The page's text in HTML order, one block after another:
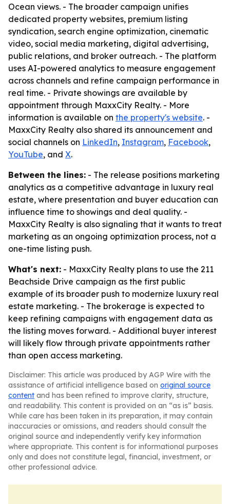
Ocean views. - The broader campaign unifies
dedicated property websites, premium listing
syndication, search engine optimization, cinematic
video, social media marketing, digital advertising,
public relations, and broker outreach. - The platform
uses AI-powered analytics to measure engagement
across channels and refine campaign performance in
real time. - Private showings are available by
appointment through MaxxCity Realty. - More
information is available on the property's website. -
MaxxCity Realty also shared its announcement and
social channels on LinkedIn, Instagram, Facebook,
YouTube, and X.
Between the lines: - The release positions marketing
analytics as a competitive advantage in luxury real
estate, where presentation and buyer education can
influence time to showings and deal quality. -
MaxxCity Realty is also signaling that it wants to treat
marketing as an ongoing optimization process, not a
one-time listing push.
What's next: - MaxxCity Realty plans to use the 211
Beachside Drive campaign as the first public
example of its broader push to modernize luxury real
estate marketing. - The brokerage is expected to
keep refining campaigns with engagement data as
the listing moves forward. - Additional buyer interest
will likely flow through private appointments rather
than open access marketing.
Disclaimer: This article was produced by AGP Wire with the
assistance of artificial intelligence based on original source
content and has been refined to improve clarity, structure,
and readability. This content is provided on an “as is” basis.
While care has been taken in its preparation, it may contain
inaccuracies or omissions, and readers should consult the
original source and independently verify key information
where appropriate. This content is for informational purposes
only and does not constitute legal, financial, investment, or
other professional advice.